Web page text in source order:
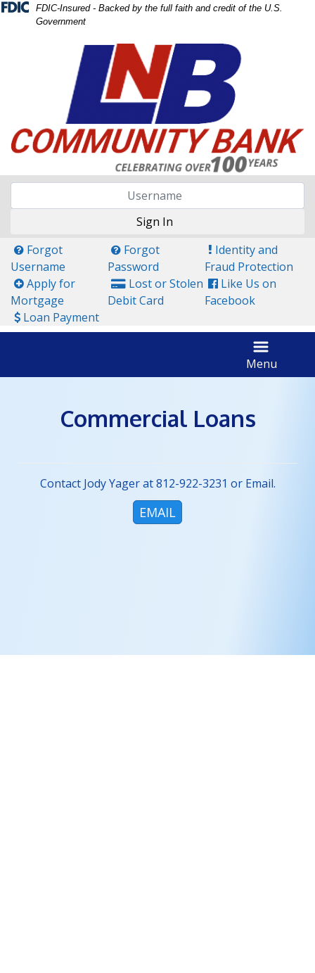
Skip
Skip
View
Sitemap
FDIC-Insured - Backed by the full faith and credit of the U.S.
Government
Sign In
Questin Mark Icon
Forgot
Username
Questin Mark Icon
Forgot
Password
Exclamation Icon
Identity and
Fraud Protection
Plus Icon
Apply for
Mortgage
Credit Card Icon
Lost or Stolen
Debit Card
Facebook Icon
Like Us on
Facebook
Dollar Sign
Loan Payment
Menu
Commercial Loans
Contact Jody Yager at 812-922-3231 or Email.
EMAIL